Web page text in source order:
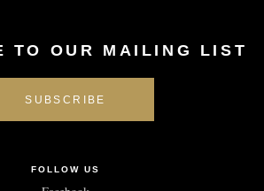
TO OUR MAILING LIST
FOLLOW US